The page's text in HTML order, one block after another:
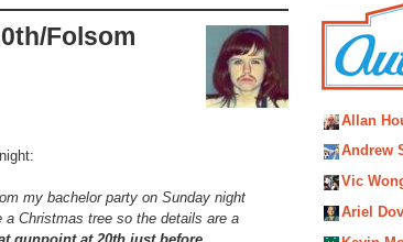
Folsom
my bachelor party on Sunday night
Christmas tree so the details are a
Allan
Andrew
Vic
Ariel